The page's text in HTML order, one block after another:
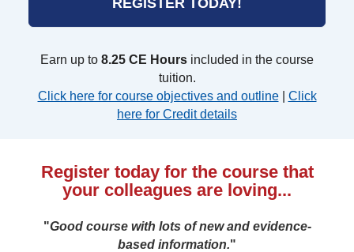
REGISTER TODAY!
Earn up to 8.25 CE Hours included in the course
tuition.
Click here for course objectives and outline| Click
here for Credit details
Register today for the course that
your colleagues are loving...
"Good course with lots of new and evidence-
based information."